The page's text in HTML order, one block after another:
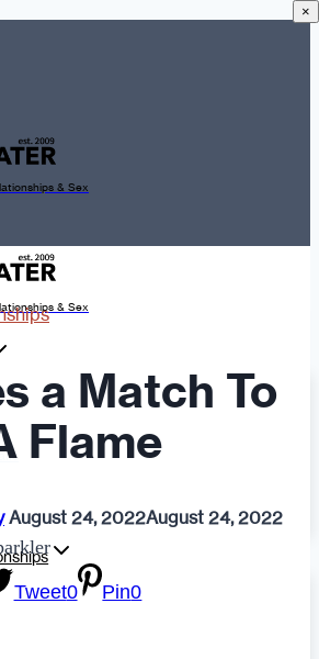
& Sex
& Sex
a Match To
Flame
August 24, 2022August 24, 2022
Tweet0 Pin0
×